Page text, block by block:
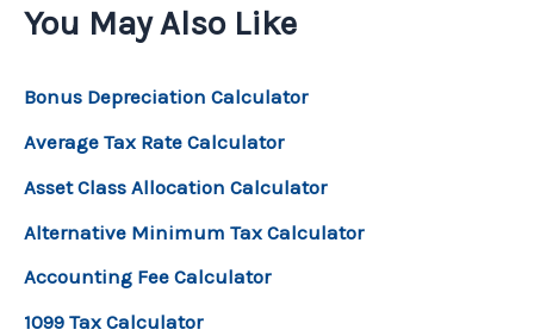
You May Also Like
Bonus Depreciation Calculator
Average Tax Rate Calculator
Asset Class Allocation Calculator
Alternative Minimum Tax Calculator
Accounting Fee Calculator
1099 Tax Calculator